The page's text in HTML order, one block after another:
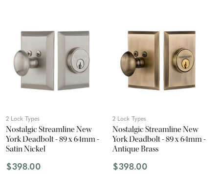
2 Lock Types
Nostalgic Streamline New
York Deadbolt - 89 x 64mm -
Satin Nickel
$398.00
2 Lock Types
Nostalgic Streamline New
York Deadbolt - 89 x 64mm -
Antique Brass
$398.00